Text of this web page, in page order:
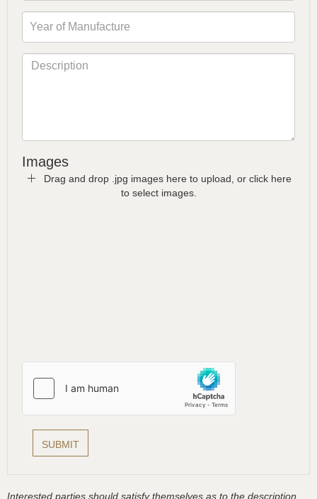
Images
Drag and drop .jpg images here to upload, or click here
to select images.
Interested parties should satisfy themselves as to the description